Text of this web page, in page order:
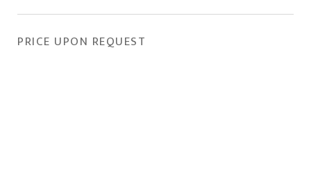
PRICE UPON REQUEST